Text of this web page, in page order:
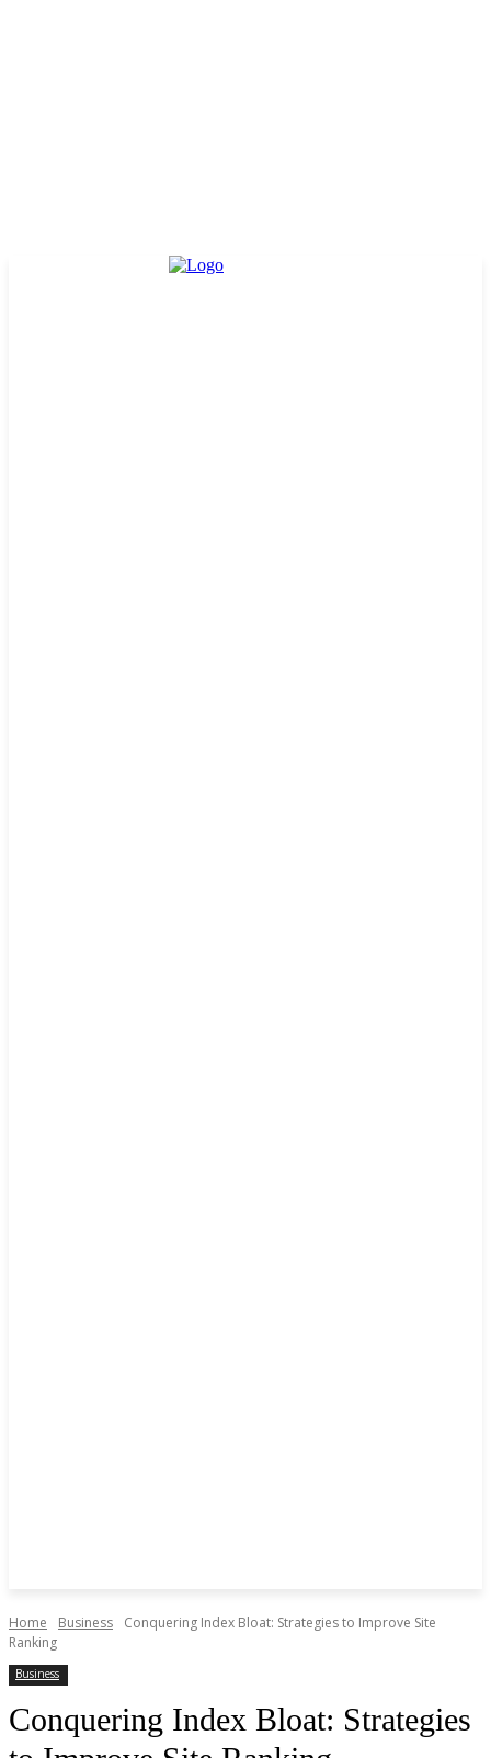
Home Business
Conquering Index Bloat: Strategies to Improve Site
Ranking
Business
Conquering Index Bloat: Strategies